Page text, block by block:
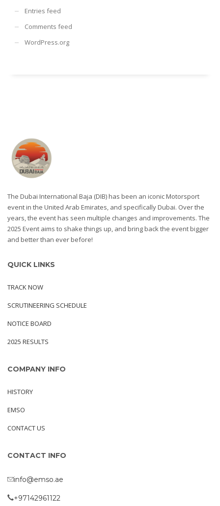
Entries feed
Comments feed
WordPress.org
The Dubai International Baja (DIB) has been an iconic Motorsport
event in the United Arab Emirates, and specifically Dubai. Over the
years, the event has seen multiple changes and improvements. The
2025 Event aims to shake things up, and bring back the event bigger
and better than ever before!
QUICK LINKS
TRACK NOW
SCRUTINEERING SCHEDULE
NOTICE BOARD
2025 RESULTS
COMPANY INFO
HISTORY
EMSO
CONTACT US
CONTACT INFO
info@emso.ae
+97142961122